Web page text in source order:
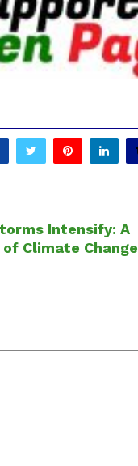
Intensify: A
of Climate Change